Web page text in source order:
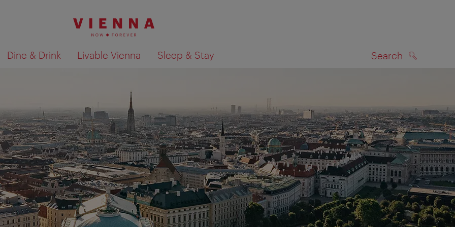
Dine & Drink Livable Vienna Sleep & Stay Search